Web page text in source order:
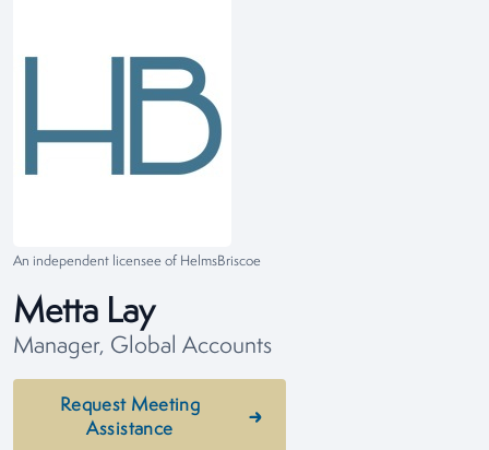
An independent licensee of HelmsBriscoe
Metta Lay
Manager, Global Accounts
Request Meeting
Assistance